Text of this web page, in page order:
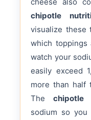
chipotle
visualize these
which
watch your
easily exceed
more than half
The chipotle
sodium so you